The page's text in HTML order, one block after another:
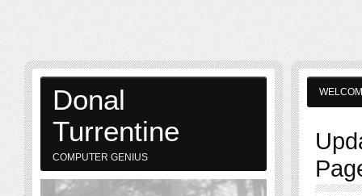
Donal
Turrentine
COMPUTER GENIUS